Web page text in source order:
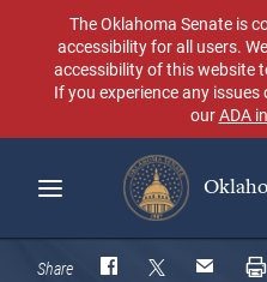
content
The Oklahoma Senate is
accessibility for all users.
accessibility of this website
If you experience any
ourADA
Search
Share